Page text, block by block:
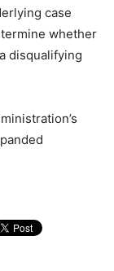
case
whether
disqualifying